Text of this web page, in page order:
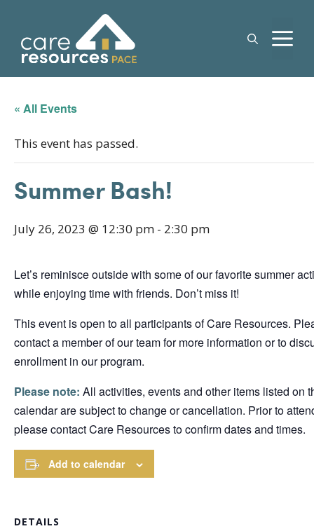
content
« All Events
This event has passed.
Summer Bash!
July 26, 2023 @ 12:30 pm - 2:30 pm
Let’s reminisce outside with some of our favorite summer
while enjoying time with friends. Don’t miss it!
This event is open to all participants of Care Resources.
contact a member of our team for more information or to
enrollment in our program.
Please note: All activities, events and other items listed on
calendar are subject to change or cancellation. Prior to
please contact Care Resources to confirm dates and times.
Add to calendar
DETAILS